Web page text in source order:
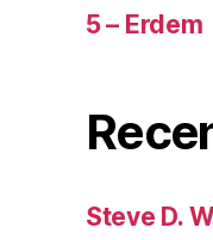
5 – Erdem
Steve D.